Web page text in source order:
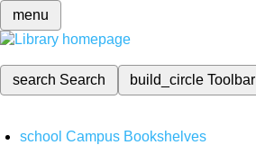
menu
search Search build_circleToolbar
school Campus Bookshelves